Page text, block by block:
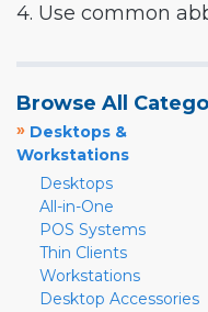
4. Use common
Browse All
» Desktops &
Workstations
Desktops
All-in-One
POS Systems
Thin Clients
Workstations
Desktop Accessories